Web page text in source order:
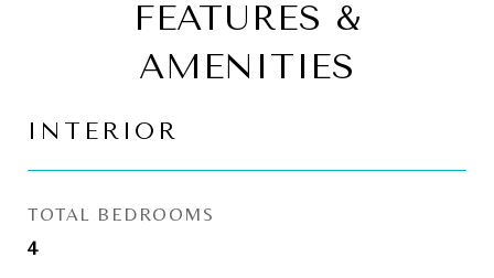
FEATURES &
AMENITIES
INTERIOR
TOTAL BEDROOMS
4